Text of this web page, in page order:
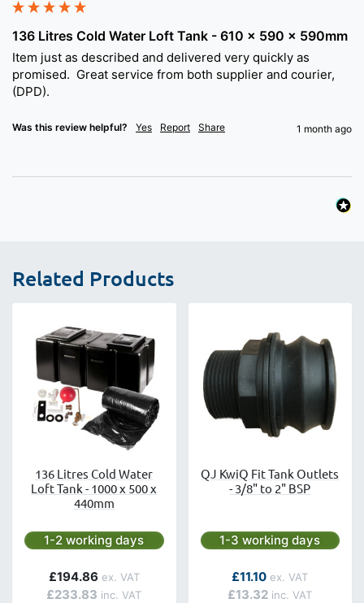
136 Litres Cold Water Loft Tank - 610 x 590 x 590mm
Item just as described and delivered very quickly as
promised.  Great service from both supplier and courier,
(DPD).
Was this review helpful? Yes Report Share 1 month ago
Related Products
136 Litres Cold Water
Loft Tank - 1000 x 500 x
440mm
Next day delivery is available.
1-2 working days
£233.83
£194.86
QJ KwiQ Fit Tank Outlets
- 3/8" to 2" BSP
Next day delivery is
1-3 working days
As low as
£13.32
£11.10